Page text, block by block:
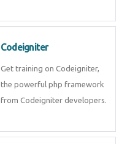
Codeigniter
Get training on Codeigniter,
the powerful php framework
from Codeigniter developers.